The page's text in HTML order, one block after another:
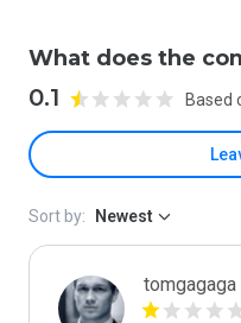
What does the
0.1 Based
Sort by: Newest
tomgagaga